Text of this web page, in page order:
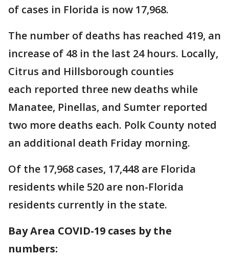
of cases in Florida is now 17,968.
The number of deaths has reached 419, an
increase of 48 in the last 24 hours. Locally,
Citrus and Hillsborough counties
each reported three new deaths while
Manatee, Pinellas, and Sumter reported
two more deaths each. Polk County noted
an additional death Friday morning.
Of the 17,968 cases, 17,448 are Florida
residents while 520 are non-Florida
residents currently in the state.
Bay Area COVID-19 cases by the
numbers: